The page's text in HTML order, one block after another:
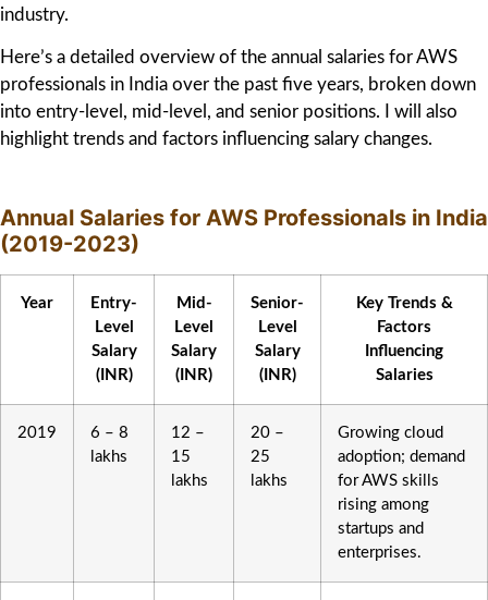
industry.
Here’s a detailed overview of the annual salaries for AWS
professionals in India over the past five years, broken down
into entry-level, mid-level, and senior positions. I will also
highlight trends and factors influencing salary changes.
Annual Salaries for AWS Professionals in India
(2019-2023)
Year
Entry-
Level
Salary
(INR)
Mid-
Level
Salary
(INR)
Senior-
Level
Salary
(INR)
Key Trends &
Factors
Influencing
Salaries
2019
6 – 8
lakhs
12 –
15
lakhs
20 –
25
lakhs
Growing cloud
adoption; demand
for AWS skills
rising among
startups and
enterprises.